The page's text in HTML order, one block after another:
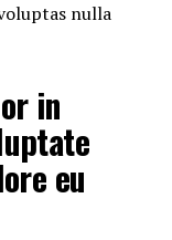
nulla
in
eu